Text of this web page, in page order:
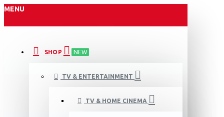
MENU
SHOP NEW
TV & ENTERTAINMENT
TV & HOME CINEMA